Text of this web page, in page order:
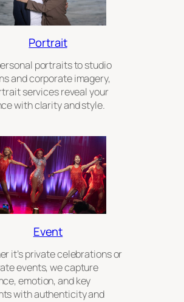
Portrait
portraits to studio
and corporate imagery,
services reveal your
with clarity and style.
Event
it’s private celebrations or
events, we capture
emotion, and key
with authenticity and